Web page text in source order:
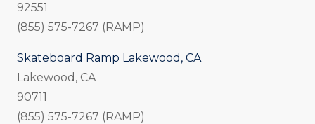
92551
(855) 575-7267 (RAMP)
Skateboard Ramp Lakewood, CA
Lakewood, CA
90711
(855) 575-7267 (RAMP)